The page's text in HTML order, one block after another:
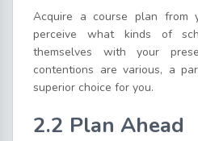
Acquire a course plan from
perceive what kinds of
themselves with your
contentions are various, a
superior choice for you.
2.2 Plan Ahead